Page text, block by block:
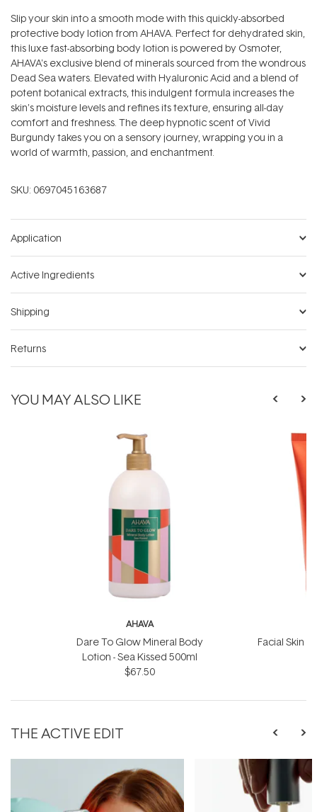
Slip your skin into a smooth mode with this quickly-absorbed
protective body lotion from AHAVA. Perfect for dehydrated skin,
this luxe fast-absorbing body lotion is powered by Osmoter,
AHAVA's exclusive blend of minerals sourced from the wondrous
Dead Sea waters. Elevated with Hyaluronic Acid and a blend of
potent botanical extracts, this indulgent formula increases the
skin's moisture levels and refines its texture, ensuring all-day
comfort and freshness. The deep hypnotic scent of Vivid
Burgundy takes you on a sensory journey, wrapping you in a
world of warmth, passion, and enchantment.
SKU: 0697045163687
Application
Active Ingredients
Shipping
Returns
YOU MAY ALSO LIKE
AHAVA
Dare To Glow Mineral Body
Lotion - Sea Kissed 500ml
$67.50
Facial Skin
THE ACTIVE EDIT